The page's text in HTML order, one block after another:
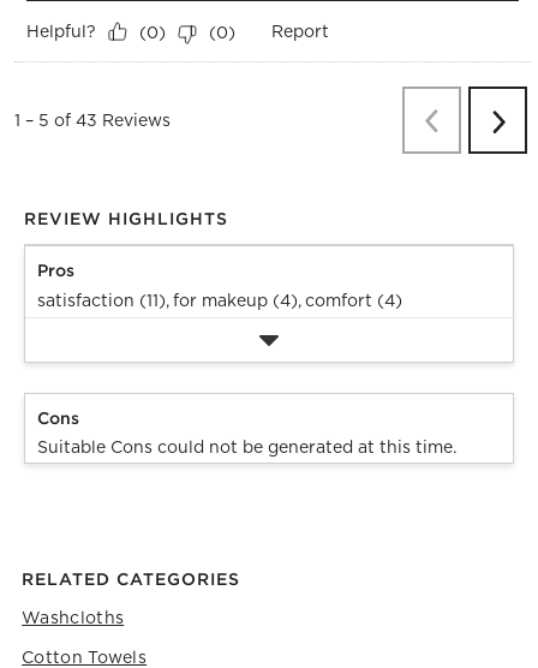
Helpful? (0) (0) Report
1 – 5 of 43 Reviews PreviousNext
REVIEW HIGHLIGHTS
Pros
satisfaction (11),for makeup (4),comfort (4)
Cons
Suitable Cons could not be generated at this time.
RELATED CATEGORIES
Washcloths
Cotton Towels